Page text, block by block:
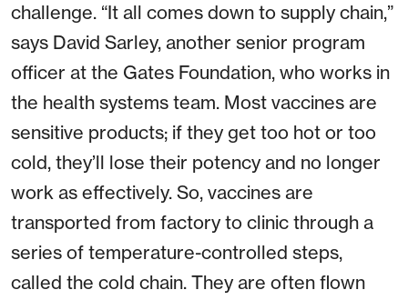
challenge. “It all comes down to supply chain,”
says David Sarley, another senior program
officer at the Gates Foundation, who works in
the health systems team. Most vaccines are
sensitive products; if they get too hot or too
cold, they’ll lose their potency and no longer
work as effectively. So, vaccines are
transported from factory to clinic through a
series of temperature-controlled steps,
called the cold chain. They are often flown